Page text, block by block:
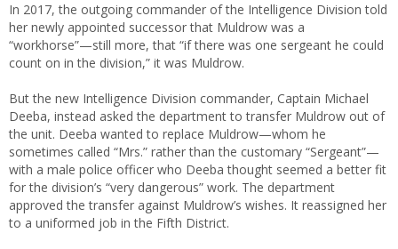
In 2017, the outgoing commander of the Intelligence Division told
her newly appointed successor that Muldrow was a
“workhorse”—still more, that “if there was one sergeant he could
count on in the division,” it was Muldrow.
But the new Intelligence Division commander, Captain Michael
Deeba, instead asked the department to transfer Muldrow out of
the unit. Deeba wanted to replace Muldrow—whom he
sometimes called “Mrs.” rather than the customary “Sergeant”—
with a male police officer who Deeba thought seemed a better fit
for the division’s “very dangerous” work. The department
approved the transfer against Muldrow’s wishes. It reassigned her
to a uniformed job in the Fifth District.